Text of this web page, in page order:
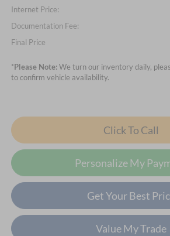
Internet Price:
Documentation Fee:
Final Price
*Please Note:We turn our inventory daily,
to confirm vehicle availability.
Click To Call
Personalize My
Get Your Best
Value My Trade